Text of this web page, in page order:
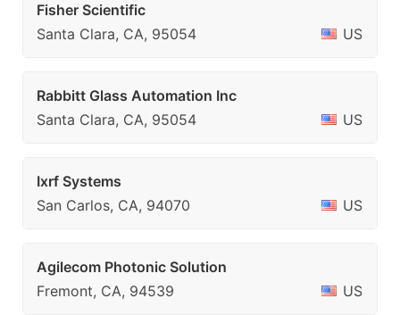
Fisher Scientific
Santa Clara, CA, 95054
US
Rabbitt Glass Automation Inc
Santa Clara, CA, 95054
US
Ixrf Systems
San Carlos, CA, 94070
US
Agilecom Photonic Solution
Fremont, CA, 94539
US